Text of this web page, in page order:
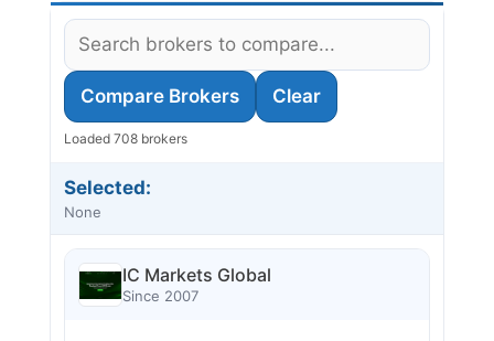
Compare Brokers Clear
Loaded 708 brokers
Selected:
None
IC Markets Global
Since 2007